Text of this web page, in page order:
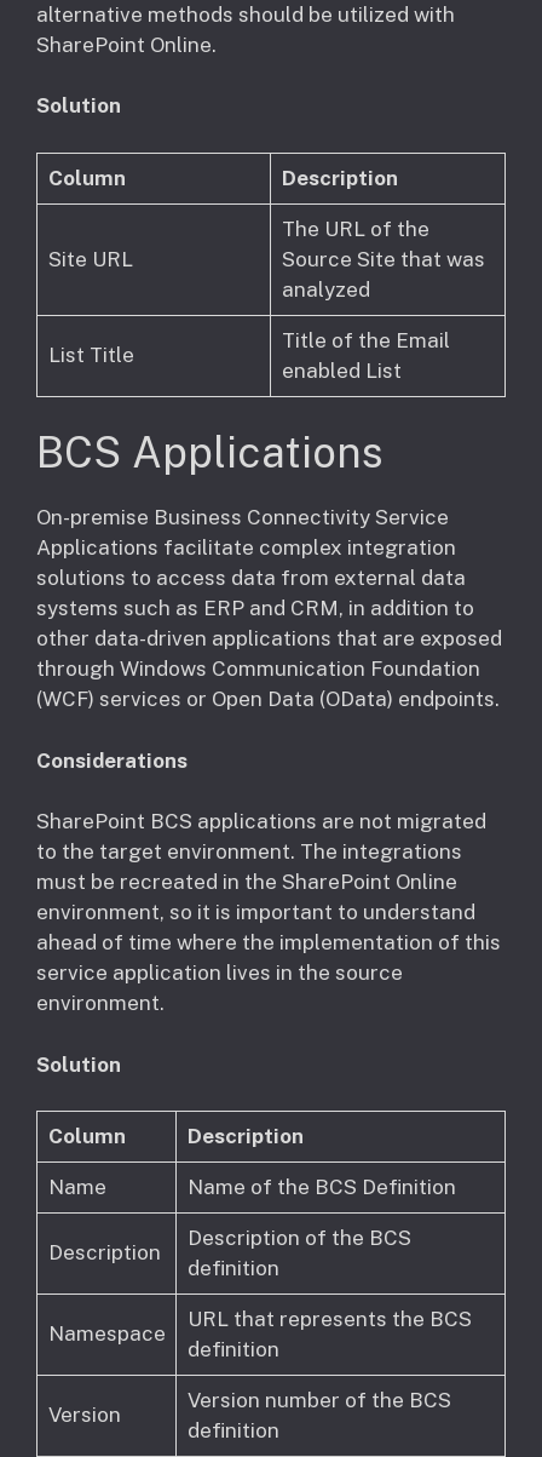
alternative methods should be utilized with
SharePoint Online.
Solution
Column Description
Site URL
The URL of the
Source Site that was
analyzed
List Title
Title of the Email
enabled List
BCS Applications
​On-premise Business Connectivity Service
Applications facilitate complex integration
solutions to access data from external data
systems such as ERP and CRM, in addition to
other data-driven applications that are exposed
through Windows Communication Foundation
(WCF) services or Open Data (OData) endpoints.
Considerations
​SharePoint BCS applications are not migrated
to the target environment. The integrations
must be recreated in the SharePoint Online
environment, so it is important to understand
ahead of time where the implementation of this
service application lives in the source
environment.
Solution
Column Description
Name Name of the BCS Definition
Description
Description of the BCS
definition
Namespace
URL that represents the BCS
definition
Version
Version number of the BCS
definition